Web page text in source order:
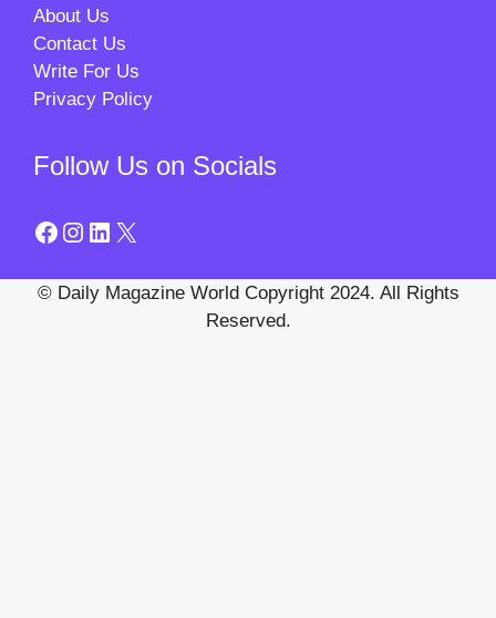
About Us
Contact Us
Write For Us
Privacy Policy
Follow Us on Socials
Facebook
Instagram
LinkedIn
X
© Daily Magazine World Copyright 2024. All Rights
Reserved.